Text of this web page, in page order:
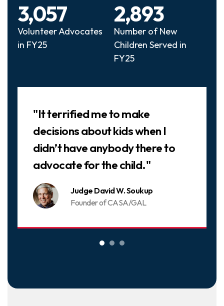
Volunteer Advocates
in FY25
3,057
Number of New
Children Served in
FY25
2,893
Judge David W. Soukup
Founder of CASA/GAL
"It terrified me to make
decisions about kids when I
didn’t have anybody there to
advocate for the child."